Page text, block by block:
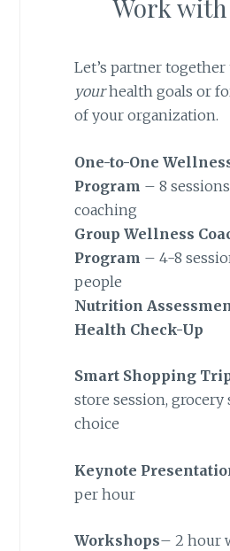
Work
Let’s partner together
yourhealth goals or
of your organization.
One-to-One
Program – 8
coaching
Group Wellness
Program – 4-8
people
Nutrition
Health Check-Up
Smart Shopping
store session,
choice
Keynote
per hour
Workshops– 2 hour